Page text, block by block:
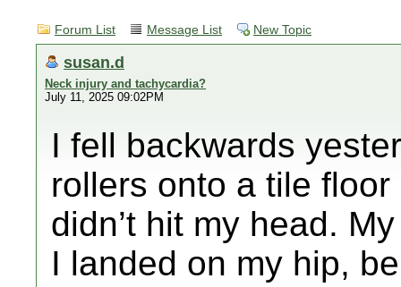
Forum List Message List New Topic
susan.d
Neck injury and tachycardia?
July 11, 2025 09:02PM
I fell backwards
rollers onto a tile
didn’t hit my head.
I landed on my hip,